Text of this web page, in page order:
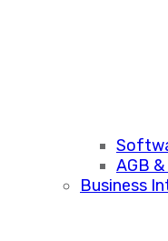
AGB
Business